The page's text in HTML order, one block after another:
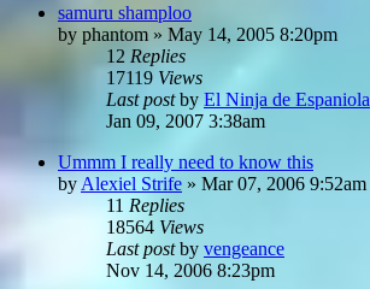
samuru shamploo
by phantom » May 14, 2005 8:20pm
12 Replies
17119 Views
Last postby El Ninja de Espaniola
Jan 09, 2007 3:38am
Ummm I really need to know this
by Alexiel Strife » Mar 07, 2006 9:52am
11 Replies
18564 Views
Last postby vengeance
Nov 14, 2006 8:23pm